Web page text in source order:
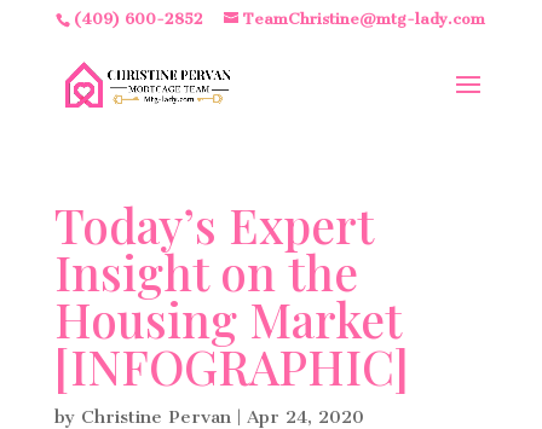
(409) 600-2852 TeamChristine@mtg-lady.com
Today’s Expert
Insight on the
Housing Market
[INFOGRAPHIC]
by Christine Pervan| Apr 24, 2020